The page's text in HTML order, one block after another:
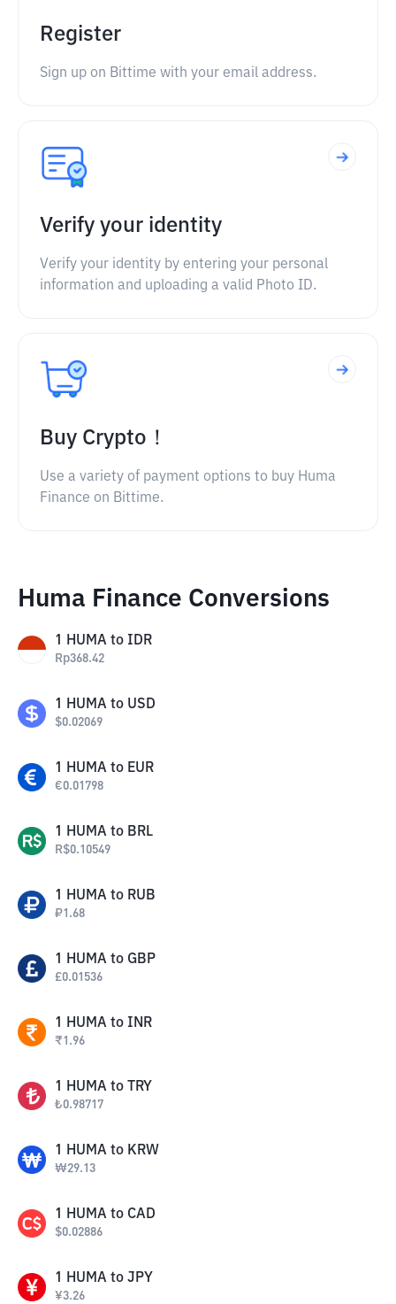
Register
Sign up on Bittime with your email address.
Verify your identity
Verify your identity by entering your personal
information and uploading a valid Photo ID.
Buy Crypto！
Use a variety of payment options to buy Huma
Finance on Bittime.
Huma Finance Conversions
1 HUMA to IDR
Rp368.42
1 HUMA to USD
$0.02069
1 HUMA to EUR
€0.01798
1 HUMA to BRL
R$0.10549
1 HUMA to RUB
₽1.68
1 HUMA to GBP
£0.01536
1 HUMA to INR
₹1.96
1 HUMA to TRY
₺0.98717
1 HUMA to KRW
₩29.13
1 HUMA to CAD
$0.02886
1 HUMA to JPY
¥3.26